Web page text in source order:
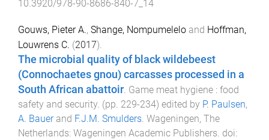
10.3920/978-90-8686-840-7_14
Gouws, Pieter A., Shange, Nompumelelo and Hoffman,
Louwrens C. (2017).
The microbial quality of black wildebeest
(Connochaetes gnou) carcasses processed in a
South African abattoir. Game meat hygiene : food
safety and security. (pp. 229-234) edited by P. Paulsen,
A. Bauerand F.J.M. Smulders. Wageningen, The
Netherlands: Wageningen Academic Publishers. doi: